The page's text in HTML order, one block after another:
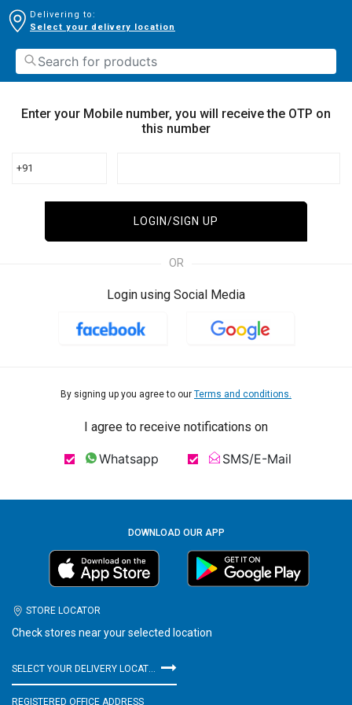
Delivering to:
Select your delivery location
Enter your Mobile number, you will receive the OTP on
this number
+91
LOGIN/SIGN UP
OR
Login using Social Media
By signing up you agree to our Terms and conditions.
I agree to receive notifications on
Whatsapp SMS/E-Mail
DOWNLOAD OUR APP
STORE LOCATOR
Check stores near your selected location
SELECT YOUR DELIVERY LOCATION
REGISTERED OFFICE ADDRESS